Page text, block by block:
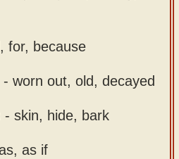
for, because
worn out, old, decayed
- skin, hide, bark
as if